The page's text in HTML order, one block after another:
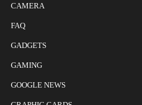
CAMERA
FAQ
GADGETS
GAMING
GOOGLE NEWS